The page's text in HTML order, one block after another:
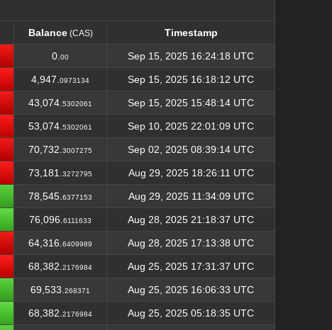
Balance(CAS)
Timestamp
Balance Timestamp
0. 00 Sep 15, 2025 16:24:18 UTC
4,947. 0973134 Sep 15, 2025 16:18:12 UTC
43,074. 5302061 Sep 15, 2025 15:48:14 UTC
53,074. 5302061 Sep 10, 2025 22:01:09 UTC
70,732. 3007275 Sep 02, 2025 08:39:14 UTC
73,181. 3272795 Aug 29, 2025 18:26:11 UTC
78,545. 6377153 Aug 29, 2025 11:34:09 UTC
76,096. 6111633 Aug 28, 2025 21:18:37 UTC
64,316. 6409989 Aug 28, 2025 17:13:38 UTC
68,382. 2176984 Aug 25, 2025 17:31:37 UTC
69,533. 268371 Aug 25, 2025 16:06:33 UTC
68,382. 2176984 Aug 25, 2025 05:18:35 UTC